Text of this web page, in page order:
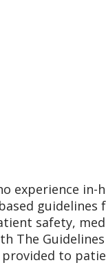
experience in-
guidelines
safety,
The
to